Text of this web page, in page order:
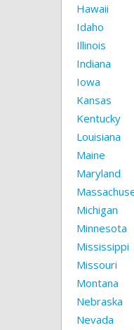
Hawaii
Idaho
Illinois
Indiana
Iowa
Kansas
Kentucky
Louisiana
Maine
Maryland
Michigan
Minnesota
Mississippi
Missouri
Montana
Nebraska
Nevada